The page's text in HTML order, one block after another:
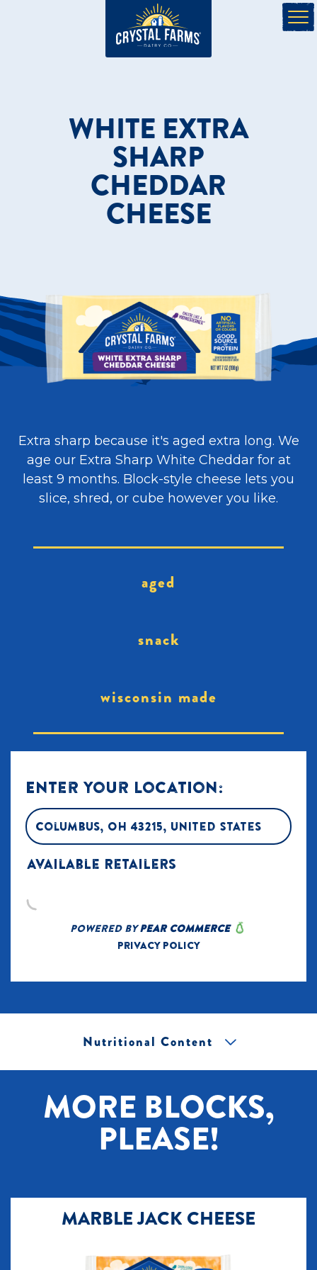
WHITE EXTRA
SHARP
CHEDDAR
CHEESE
Extra sharp because it's aged extra long. We
age our Extra Sharp White Cheddar for at
least 9 months. Block-style cheese lets you
slice, shred, or cube however you like.
aged
snack
wisconsin made
Nutritional Content
MORE BLOCKS,
PLEASE!
MARBLE JACK CHEESE